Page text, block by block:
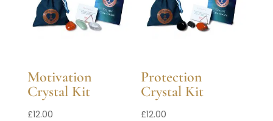
Motivation
Crystal Kit
£12.00
Protection
Crystal Kit
£12.00